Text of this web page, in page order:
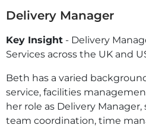
Delivery Manager
Key Insight - Delivery
Services across the UK and
Beth has a varied
service, facilities
her role as Delivery
team coordination, time